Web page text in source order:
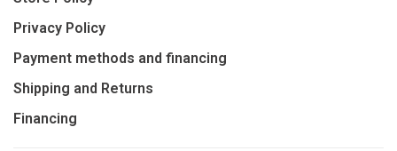
Privacy Policy
Payment methods and financing
Shipping and Returns
Financing